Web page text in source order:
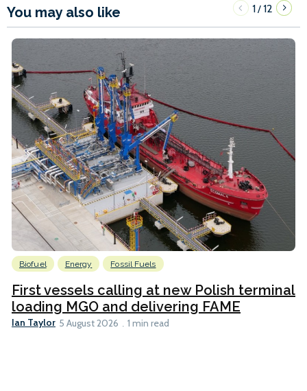
You may also like 1/12
Biofuel Energy Fossil Fuels
First vessels calling at new Polish terminal
loading MGO and delivering FAME
Ian Taylor 5 August 2026 1 min read